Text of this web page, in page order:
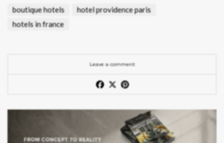
boutique hotels
hotel providence paris
hotels in france
Leave a comment